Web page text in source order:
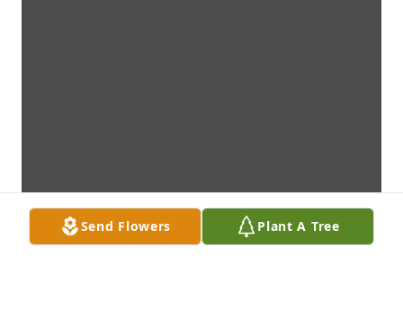
Send Flowers Plant A Tree